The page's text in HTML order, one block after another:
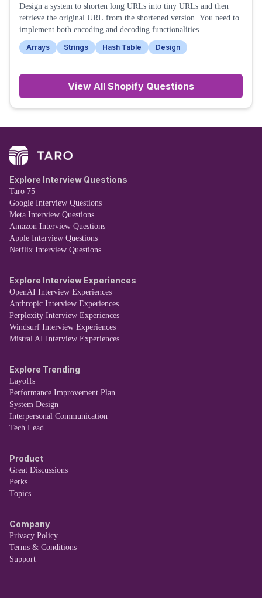
Design a system to shorten long URLs into tiny URLs and then
retrieve the original URL from the shortened version. You need to
implement both encoding and decoding functionalities.
Arrays
Strings Hash Table Design
View All Shopify Questions
Explore Interview Questions
Taro 75
Google Interview Questions
Meta Interview Questions
Amazon Interview Questions
Apple Interview Questions
Netflix Interview Questions
Explore Interview Experiences
OpenAI Interview Experiences
Anthropic Interview Experiences
Perplexity Interview Experiences
Windsurf Interview Experiences
Mistral AI Interview Experiences
Explore Trending
Layoffs
Performance Improvement Plan
System Design
Interpersonal Communication
Tech Lead
Product
Great Discussions
Perks
Topics
Company
Privacy Policy
Terms & Conditions
Support